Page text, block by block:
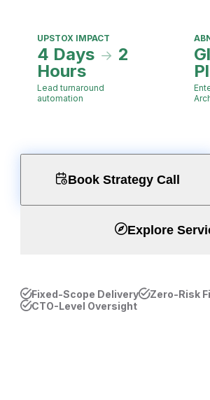
UPSTOX IMPACT
4 Days
2
Hours
Lead turnaround
automation
Book Strategy Call
Explore
Fixed-Scope Delivery
Zero-Risk
CTO-Level Oversight